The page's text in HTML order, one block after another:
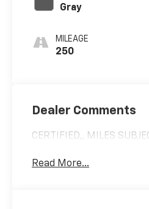
Gray
MILEAGE
250
Dealer Comments
CERTIFIED,, MILES
Read More...